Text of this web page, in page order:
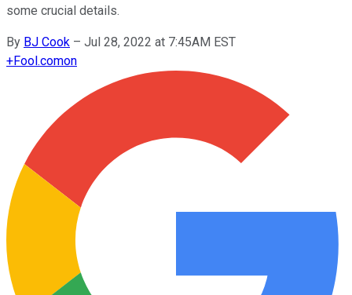
some crucial details.
By BJ Cook – Jul 28, 2022 at 7:45AM EST
+Fool.comon